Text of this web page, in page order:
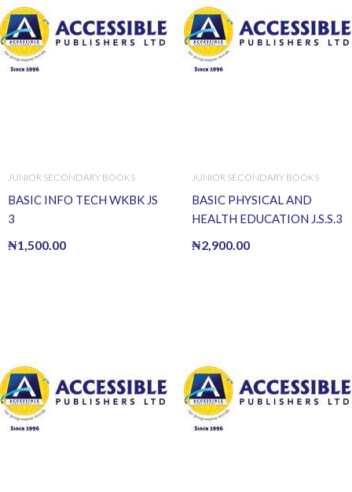
JUNIOR SECONDARY BOOKS
BASIC INFO TECH WKBK JS
3
₦1,500.00
JUNIOR SECONDARY BOOKS
BASIC PHYSICAL AND
HEALTH EDUCATION J.S.S.3
₦2,900.00